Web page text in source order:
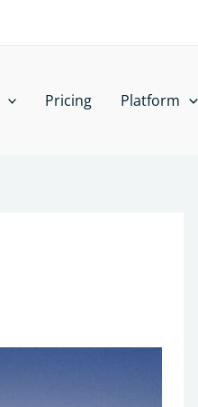
Pricing Platform